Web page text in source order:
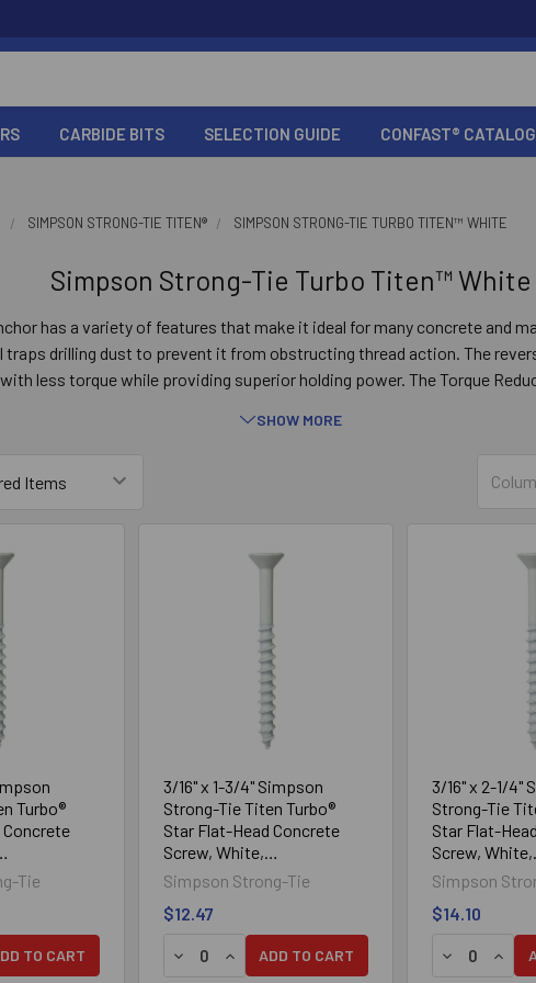
CARBIDE BITS SELECTION GUIDE CONFAST® CATALOG
SIMPSON STRONG-TIE TITEN® SIMPSON STRONG-TIE TURBO TITEN™️ WHITE
Simpson Strong-Tie Turbo Titen™️ White
has a variety of features that make it ideal for many concrete and
traps drilling dust to prevent it from obstructing thread action. The
less torque while providing superior holding power. The Torque
leading edge to cut into concrete or masonry, and a pointed tip for
SHOW MORE
Turbo®
Box
Tie
OF 3/16" X 1-1/4" SIMPSON STRONG-TIE TITEN TURBO®
QUANTITY OF 3/16" X 1-1/4" SIMPSON STRONG-TIE TITEN
TO CART
3/16" x 1-3/4" Simpson
Strong-Tie Titen Turbo®
Star Flat-Head Concrete
Screw, White,
TNTW18134TF, 100/Box
Simpson Strong-Tie
$12.47
DECREASE QUANTITY OF 3/16" X 1-3/4"
INCREASE QUANTITY OF 3/16" X 1-3/4"
ADD TO CART
3/16" x 2-1/4"
Strong-Tie
Star Flat-
Screw, White,
Simpson
$14.10
DECREASE